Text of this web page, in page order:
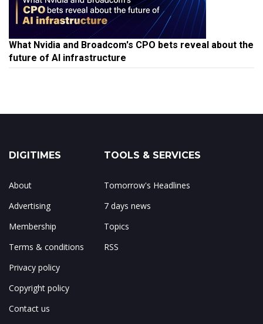
What Nvidia and Broadcom's CPO bets reveal about the
future of AI infrastructure
DIGITIMES
About
Advertising
Membership
Terms & conditions
Privacy policy
Copyright policy
Contact us
TOOLS & SERVICES
Tomorrow's Headlines
7 days news
Topics
RSS